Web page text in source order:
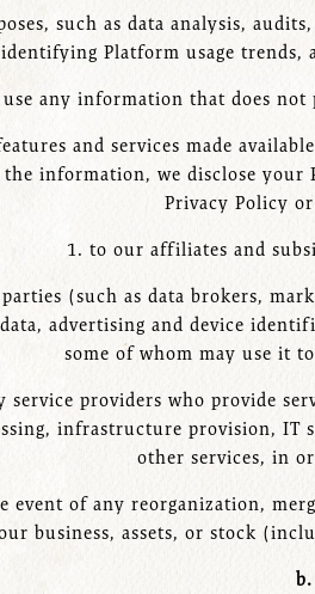
such as data analysis,
identifying Platform usage trends,
use any information that does
and services made
information, we disclose your
Privacy Policy
1. to our affiliates and
(such as data brokers,
advertising and device
some of whom may use it
providers who provide
infrastructure provision, IT
other services, in
event of any reorganization,
business, assets, or stock